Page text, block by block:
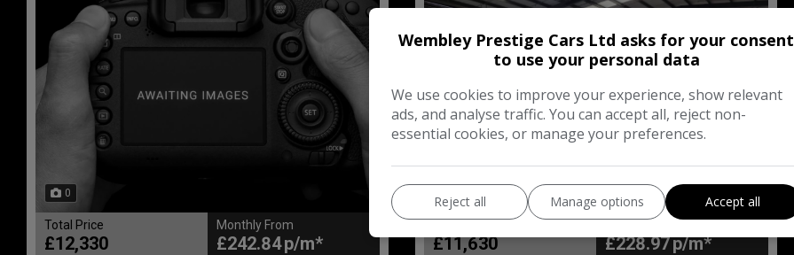
0
Total Price
£12,330
Monthly From
£242.84 £11,630 £228.97
Wembley Prestige Cars Ltd asks for your consent
to use your personal data
We use cookies to improve your experience, show relevant
ads, and analyse traffic. You can accept all, reject non-
essential cookies, or manage your preferences.
Reject all Manage options Accept all